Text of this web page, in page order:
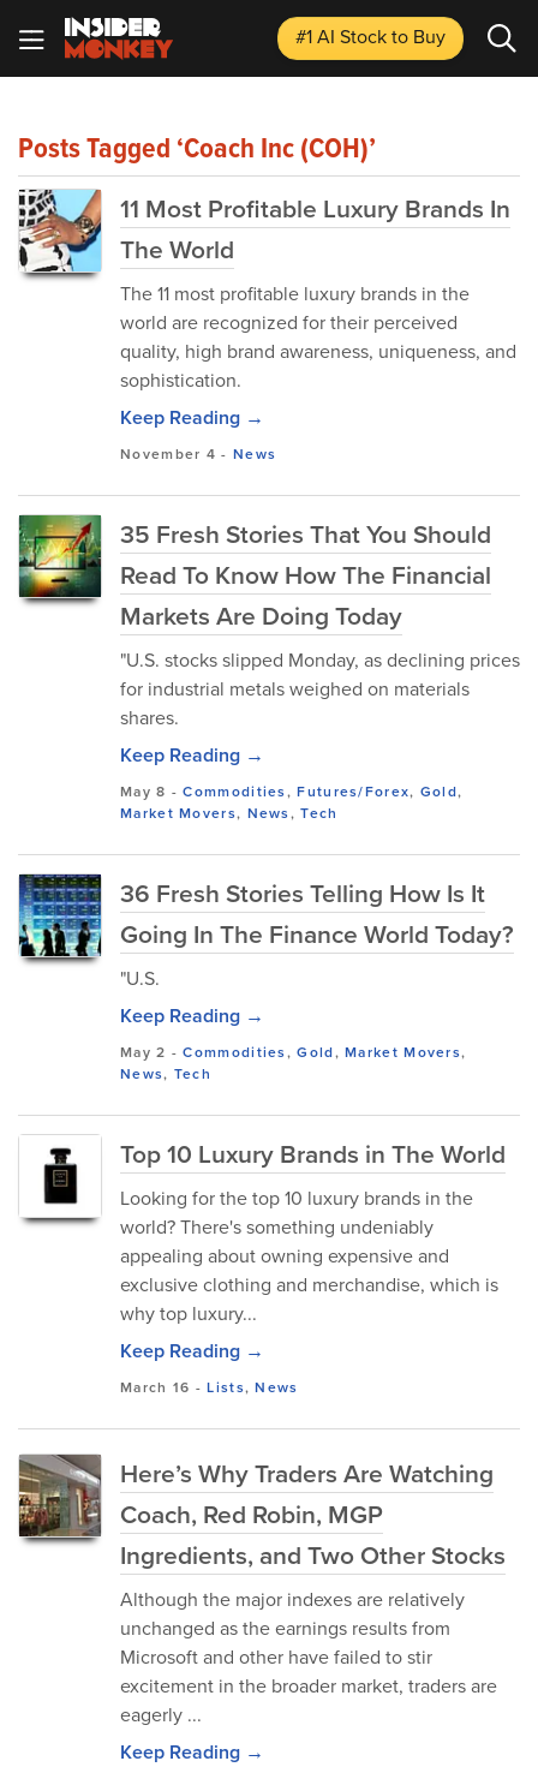
#1 AI Stockto Buy
Posts Tagged ‘Coach Inc (COH)’
11 Most Profitable Luxury Brands In
The World
The 11 most profitable luxury brands in the
world are recognized for their perceived
quality, high brand awareness, uniqueness, and
sophistication.
Keep Reading →
November 4 - News
35 Fresh Stories That You Should
Read To Know How The Financial
Markets Are Doing Today
"U.S. stocks slipped Monday, as declining prices
for industrial metals weighed on materials
shares.
Keep Reading →
May 8 -Commodities,Futures/Forex, Gold,
Market Movers, News,Tech
36 Fresh Stories Telling How Is It
Going In The Finance World Today?
"U.S.
Keep Reading →
May 2 -Commodities,Gold,Market Movers,
News, Tech
Top 10 Luxury Brands in The World
Looking for the top 10 luxury brands in the
world? There's something undeniably
appealing about owning expensive and
exclusive clothing and merchandise, which is
why top luxury...
Keep Reading →
March 16 -Lists,News
Here’s Why Traders Are Watching
Coach, Red Robin, MGP
Ingredients, and Two Other Stocks
Although the major indexes are relatively
unchanged as the earnings results from
Microsoft and other have failed to stir
excitement in the broader market, traders are
eagerly ...
Keep Reading →